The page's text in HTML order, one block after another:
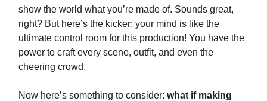
show the world what you’re made of. Sounds great,
right? But here’s the kicker: your mind is like the
ultimate control room for this production! You have the
power to craft every scene, outfit, and even the
cheering crowd.
Now here’s something to consider: what if making